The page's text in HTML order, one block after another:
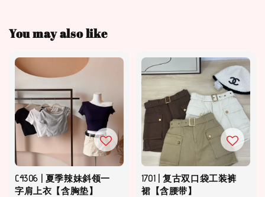
You may also like
C4306 | 夏季辣妹斜领一
字肩上衣【含胸垫】
1701 | 复古双口袋工装裤
裙【含腰带】